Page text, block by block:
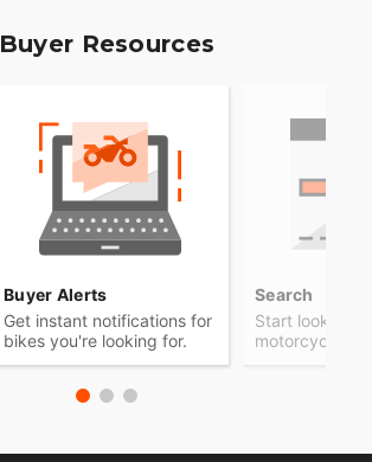
Buyer Resources
Buyer Alerts
Get instant notifications for
bikes you're looking for.
Search
Start looking
motorcycle.